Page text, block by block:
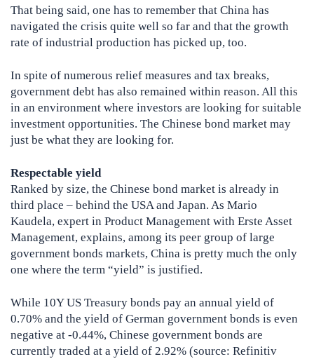
That being said, one has to remember that China has
navigated the crisis quite well so far and that the growth
rate of industrial production has picked up, too.
In spite of numerous relief measures and tax breaks,
government debt has also remained within reason. All this
in an environment where investors are looking for suitable
investment opportunities. The Chinese bond market may
just be what they are looking for.
Respectable yield
Ranked by size, the Chinese bond market is already in
third place – behind the USA and Japan. As Mario
Kaudela, expert in Product Management with Erste Asset
Management, explains, among its peer group of large
government bonds markets, China is pretty much the only
one where the term “yield” is justified.
While 10Y US Treasury bonds pay an annual yield of
0.70% and the yield of German government bonds is even
negative at -0.44%, Chinese government bonds are
currently traded at a yield of 2.92% (source: Refinitiv